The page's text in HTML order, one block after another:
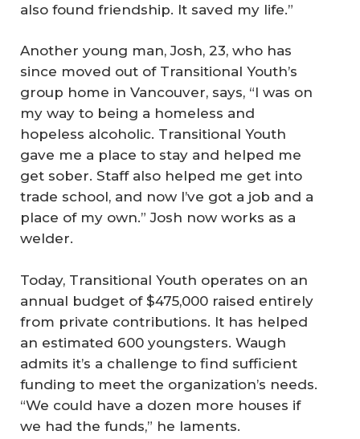
also found friendship. It saved my life.”
Another young man, Josh, 23, who has
since moved out of Transitional Youth’s
group home in Vancouver, says, “I was on
my way to being a homeless and
hopeless alcoholic. Transitional Youth
gave me a place to stay and helped me
get sober. Staff also helped me get into
trade school, and now I’ve got a job and a
place of my own.” Josh now works as a
welder.
Today, Transitional Youth operates on an
annual budget of $475,000 raised entirely
from private contributions. It has helped
an estimated 600 youngsters. Waugh
admits it’s a challenge to find sufficient
funding to meet the organization’s needs.
“We could have a dozen more houses if
we had the funds,” he laments.